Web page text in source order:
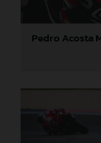
Pedro Acosta